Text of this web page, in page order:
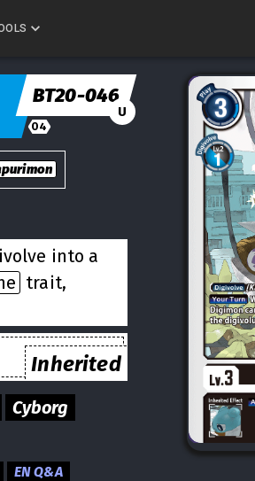
BT20-046
U
04
into a
trait,
Inherited
Cyborg
EN Q&A